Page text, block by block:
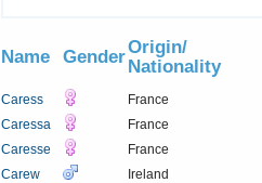
Name GenderOrigin/
Nationality
Caress
France
Caressa
France
Caresse
France
Carew
Ireland